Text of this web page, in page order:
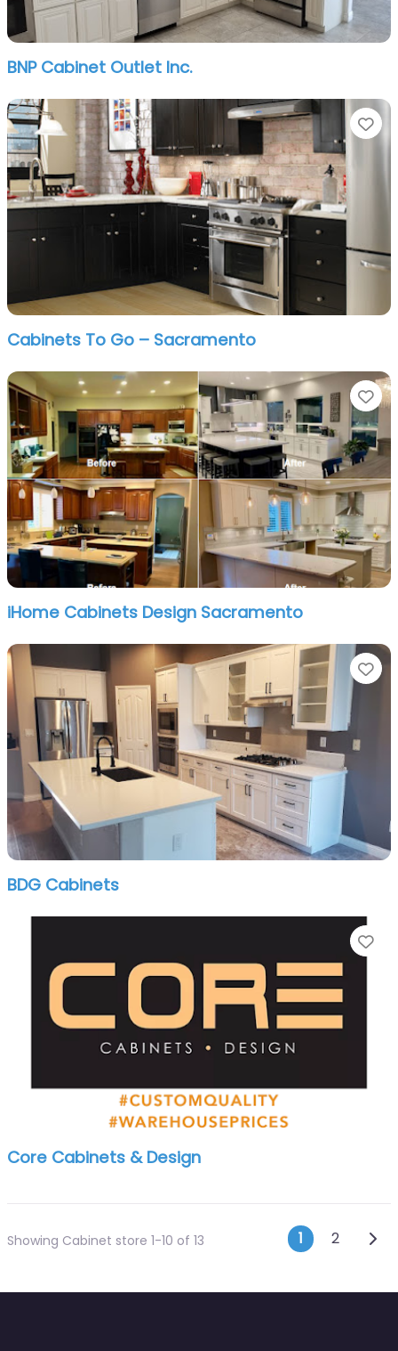
BNP Cabinet Outlet Inc.
Cabinets To Go – Sacramento
iHome Cabinets Design Sacramento
BDG Cabinets
Core Cabinets & Design
Showing Cabinet store 1-10 of 13 Posts
1 2